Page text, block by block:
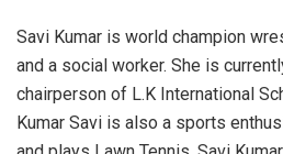
Savi Kumar is world champion
and a social worker. She is
chairperson of L.K International
Kumar Savi is also a sports